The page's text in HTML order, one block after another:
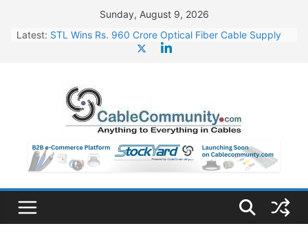
content
Sunday, August 9, 2026
Latest: STL Wins Rs. 960 Crore Optical Fiber Cable Supply
HFCL Wins USD 46.13 Million Export Order for OFC
Supply
NPCIL Floats Tender for Engineering & Design of
Bharat Small Reactors
HFCL Wins USD 54.81 Mn Export Orders for Optical
Fiber Cables